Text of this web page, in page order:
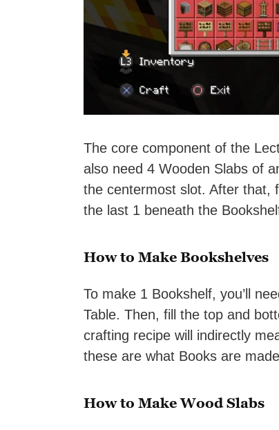
The core component of the
also need 4 Wooden Slabs of
the centermost slot. After that,
the last 1 beneath the
How to Make Bookshelves
To make 1 Bookshelf, you’ll
Table. Then, fill the top and
crafting recipe will indirectly
these are what Books are
How to Make Wood Slabs